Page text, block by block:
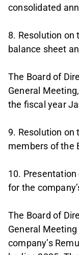
consolidated
8. Resolution on
balance sheet
The Board of
General
the fiscal year
9. Resolution
members of the
10.
for the
The Board of
General
company’s